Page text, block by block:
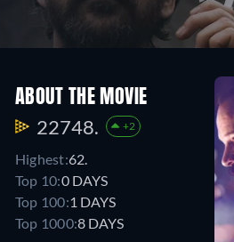
ABOUT THE MOVIE
22748. +2
Highest:62.
Top 10:0 DAYS
Top 100:1 DAYS
Top 1000:8 DAYS